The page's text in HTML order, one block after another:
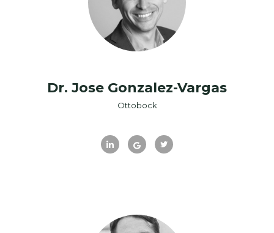
Dr. Jose Gonzalez-Vargas
Ottobock